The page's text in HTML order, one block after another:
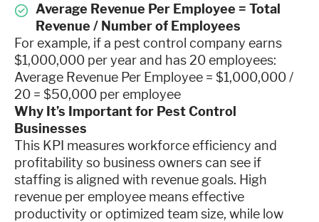
Average Revenue Per Employee = Total
Revenue / Number of Employees
For example, if a pest control company earns
$1,000,000 per year and has 20 employees:
Average Revenue Per Employee = $1,000,000 /
20 = $50,000 per employee
Why It’s Important for Pest Control
Businesses
This KPI measures workforce efficiency and
profitability so business owners can see if
staffing is aligned with revenue goals. High
revenue per employee means effective
productivity or optimized team size, while low